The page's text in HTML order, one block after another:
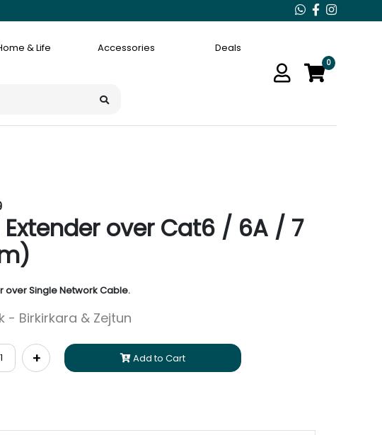
& Life Accessories Deals
0
Extender over Cat6 / 6A / 7
over Single Network Cable.
- Birkirkara & Zejtun
+ Add to Cart